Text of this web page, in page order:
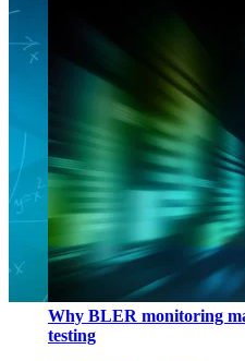
Why BLER monitoring
testing